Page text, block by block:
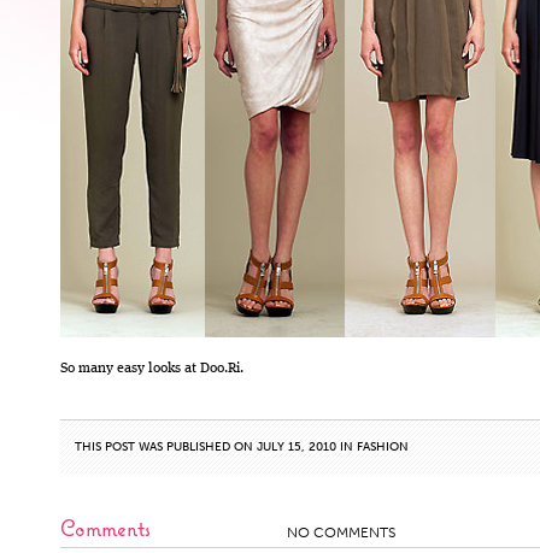
So many easy looks at Doo.Ri.
THIS POST WAS PUBLISHED ON JULY 15, 2010 IN FASHION
Comments NO COMMENTS